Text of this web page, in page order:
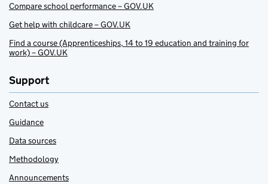
Compare school performance – GOV.UK
Get help with childcare – GOV.UK
Find a course (Apprenticeships, 14 to 19 education and training for
work) – GOV.UK
Support
Contact us
Guidance
Data sources
Methodology
Announcements